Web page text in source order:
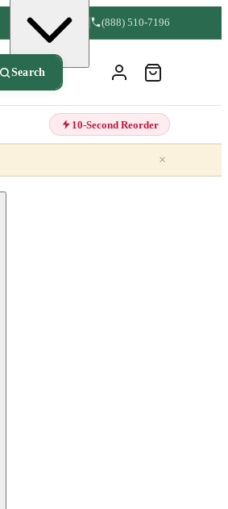
(888) 510-7196
Search
10-Second Reorder
×